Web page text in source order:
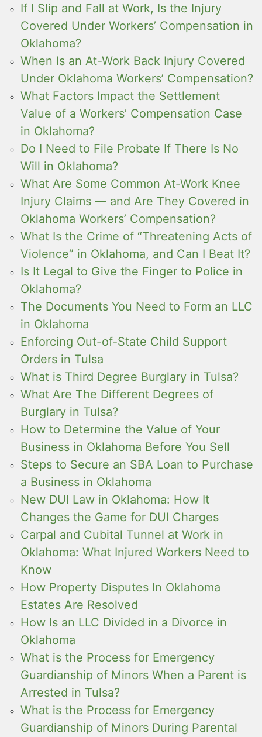
If I Slip and Fall at Work, Is the Injury
Covered Under Workers’ Compensation in
Oklahoma?
When Is an At-Work Back Injury Covered
Under Oklahoma Workers’ Compensation?
What Factors Impact the Settlement
Value of a Workers’ Compensation Case
in Oklahoma?
Do I Need to File Probate If There Is No
Will in Oklahoma?
What Are Some Common At-Work Knee
Injury Claims — and Are They Covered in
Oklahoma Workers’ Compensation?
What Is the Crime of “Threatening Acts of
Violence” in Oklahoma, and Can I Beat It?
Is It Legal to Give the Finger to Police in
Oklahoma?
The Documents You Need to Form an LLC
in Oklahoma
Enforcing Out-of-State Child Support
Orders in Tulsa
What is Third Degree Burglary in Tulsa?
What Are The Different Degrees of
Burglary in Tulsa?
How to Determine the Value of Your
Business in Oklahoma Before You Sell
Steps to Secure an SBA Loan to Purchase
a Business in Oklahoma
New DUI Law in Oklahoma: How It
Changes the Game for DUI Charges
Carpal and Cubital Tunnel at Work in
Oklahoma: What Injured Workers Need to
Know
How Property Disputes In Oklahoma
Estates Are Resolved
How Is an LLC Divided in a Divorce in
Oklahoma
What is the Process for Emergency
Guardianship of Minors When a Parent is
Arrested in Tulsa?
What is the Process for Emergency
Guardianship of Minors During Parental